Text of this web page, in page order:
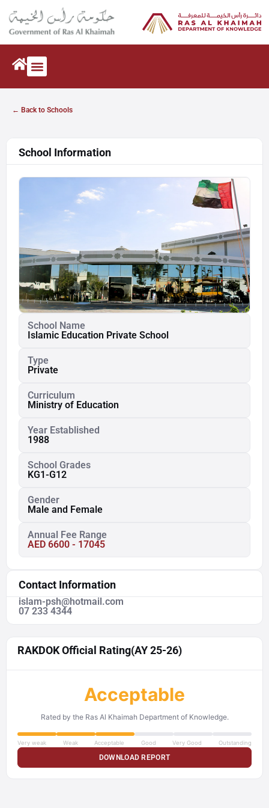
← Back to Schools
School Information
School Name
Islamic Education Private School
Type
Private
Curriculum
Ministry of Education
Year Established
1988
School Grades
KG1-G12
Gender
Male and Female
Annual Fee Range
AED 6600 - 17045
Contact Information
islam-psh@hotmail.com
07 233 4344
RAKDOK Official Rating(AY 25-26)
Acceptable
Rated by the Ras Al Khaimah Department of Knowledge.
Very weak Weak Acceptable Good Very Good Outstanding
DOWNLOAD REPORT